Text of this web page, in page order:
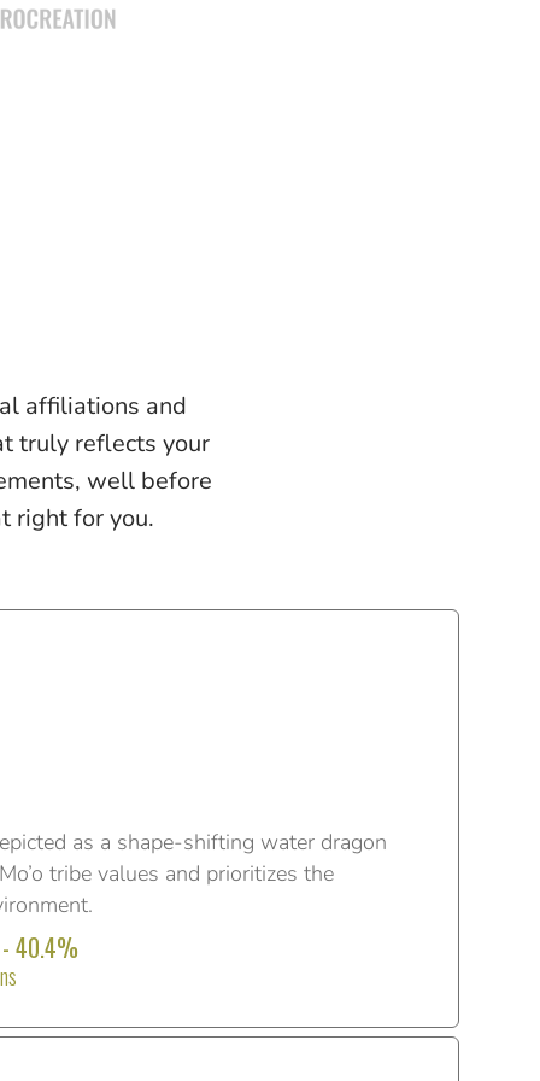
affiliations and
truly reflects your
well before
right for you.
as a shape-shifting water dragon
tribe values and prioritizes the
40.4%